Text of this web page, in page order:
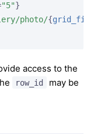
"5"}
photo/{
access to the
row_id
may be